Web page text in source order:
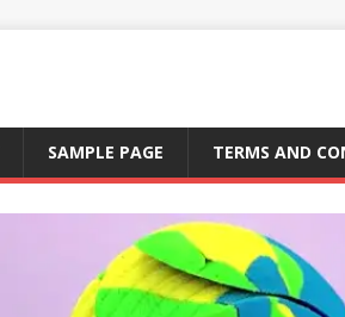
SAMPLE PAGE TERMS AND